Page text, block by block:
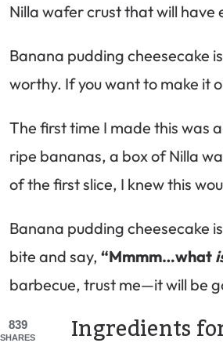
Nilla wafer crust that will have
Banana pudding cheesecake
worthy. If you want to make it
The first time I made this was
ripe bananas, a box of Nilla
of the first slice, I knew this
Banana pudding cheesecake
bite and say, “Mmmm…what
barbecue, trust me—it will be
Ingredients
839
SHARES